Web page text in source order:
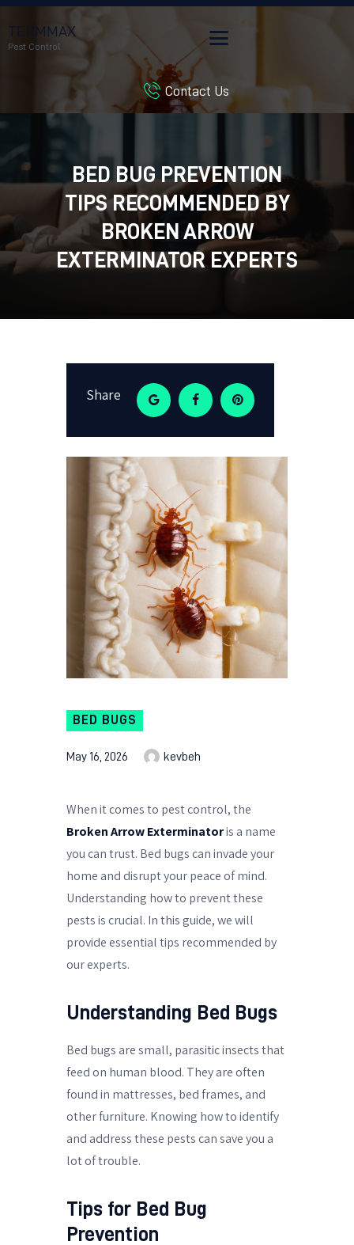
TERMMAX
Pest Control
Contact Us
BED BUG PREVENTION
TIPS RECOMMENDED BY
BROKEN ARROW
EXTERMINATOR EXPERTS
HOME
BLOG
CUSTOMER REVIEWS
CONTACT US
CUSTOMER PORTAL
Share
BED BUGS
May 16, 2026 kevbeh
When it comes to pest control, the
Broken Arrow Exterminatoris a name
you can trust. Bed bugs can invade your
home and disrupt your peace of mind.
Understanding how to prevent these
pests is crucial. In this guide, we will
provide essential tips recommended by
our experts.
Understanding Bed Bugs
Bed bugs are small, parasitic insects that
feed on human blood. They are often
found in mattresses, bed frames, and
other furniture. Knowing how to identify
and address these pests can save you a
lot of trouble.
Tips for Bed Bug
Prevention